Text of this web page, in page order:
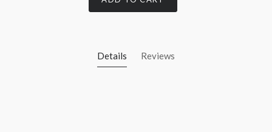
Details Reviews